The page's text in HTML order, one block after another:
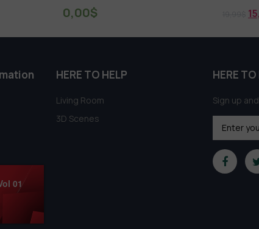
19,99$ 15,99
HERE TO HELP
Living Room
3D Scenes
HERE TO
Sign up
01